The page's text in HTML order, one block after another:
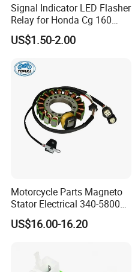
Signal Indicator LED Flasher
Relay for Honda Cg 160
Titan
US$1.50-2.00
Motorcycle Parts Magneto
Stator Electrical 340-58005
Stator Coil for Yfm350X
YAMAHA Warrior350
US$16.00-16.20